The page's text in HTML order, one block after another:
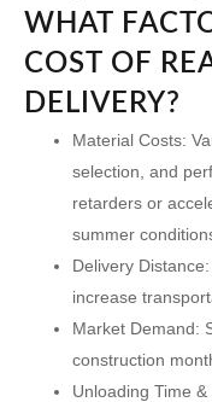
WHAT
COST OF
DELIVERY?
Material Costs:
selection, and
retarders or
summer
Delivery Distance:
increase
Market Demand:
construction
Unloading Time